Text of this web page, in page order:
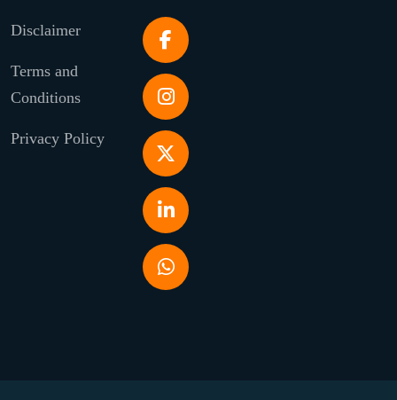
Disclaimer
Terms and
Conditions
Privacy Policy